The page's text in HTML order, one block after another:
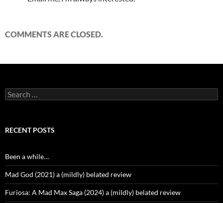
COMMENTS ARE CLOSED.
Search
for:
RECENT POSTS
Been a while…
Mad God (2021) a (mildly) belated review
Furiosa: A Mad Max Saga (2024) a (mildly) belated review